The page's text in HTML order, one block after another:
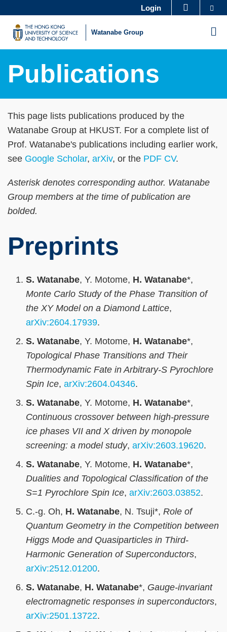
main
content
MORE ABOUT HKUST
UNIVERSITY NEWS
FACULTY PROFILES ABOUT HKUST
Login
Watanabe Group
Publications
Text
Area
This page lists publications produced by the
Watanabe Group at HKUST. For a complete list of
Prof. Watanabe's publications including earlier work,
see Google Scholar, arXiv, or the PDF CV.
Asterisk denotes corresponding author. Watanabe
Group members at the time of publication are
bolded.
Preprints
S. Watanabe, Y. Motome, H. Watanabe*,
Monte Carlo Study of the Phase Transition of
the XY Model on a Diamond Lattice,
arXiv:2604.17939.
S. Watanabe, Y. Motome, H. Watanabe*,
Topological Phase Transitions and Their
Thermodynamic Fate in Arbitrary-S Pyrochlore
Spin Ice, arXiv:2604.04346.
S. Watanabe, Y. Motome, H. Watanabe*,
Continuous crossover between high-pressure
ice phases VII and X driven by monopole
screening: a model study, arXiv:2603.19620.
S. Watanabe, Y. Motome, H. Watanabe*,
Dualities and Topological Classification of the
S=1 Pyrochlore Spin Ice, arXiv:2603.03852.
C.-g. Oh, H. Watanabe, N. Tsuji*, Role of
Quantum Geometry in the Competition between
Higgs Mode and Quasiparticles in Third-
Harmonic Generation of Superconductors,
arXiv:2512.01200.
S. Watanabe, H. Watanabe*, Gauge-invariant
electromagnetic responses in superconductors,
arXiv:2501.13722.